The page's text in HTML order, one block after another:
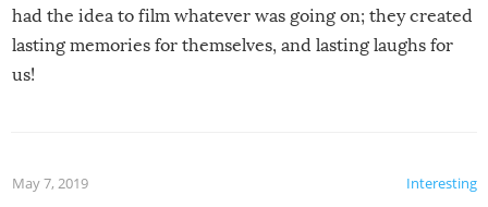
had the idea to film whatever was going on; they created
lasting memories for themselves, and lasting laughs for
us!
Interesting
May 7, 2019